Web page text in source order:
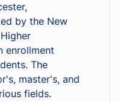
by the New
enrollment
The
master's, and
fields.